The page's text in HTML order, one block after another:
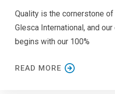
Quality is the cornerstone
Glesca International, and
begins with our 100%
READ MORE